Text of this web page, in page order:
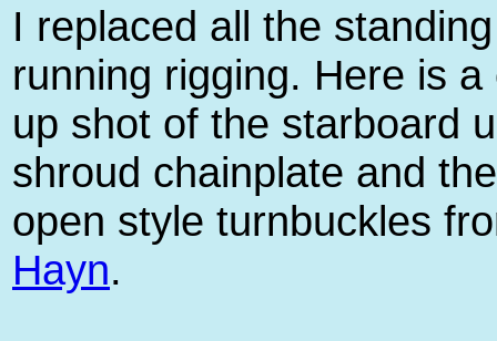
I replaced all the
running rigging. Here is a
up shot of the starboard
shroud chainplate and
open style turnbuckles
Hayn.